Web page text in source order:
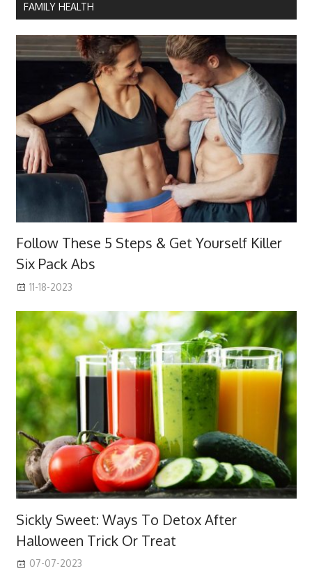
FAMILY HEALTH
Follow These 5 Steps & Get Yourself Killer
Six Pack Abs
11-18-2023
Sickly Sweet: Ways To Detox After
Halloween Trick Or Treat
07-07-2023